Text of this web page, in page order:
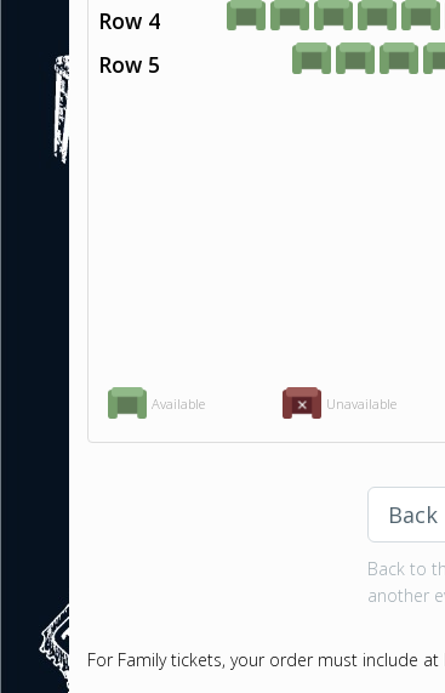
Available Unavailable
Row 4
Row 5
Back
Back to
another
For Family tickets, your order must include